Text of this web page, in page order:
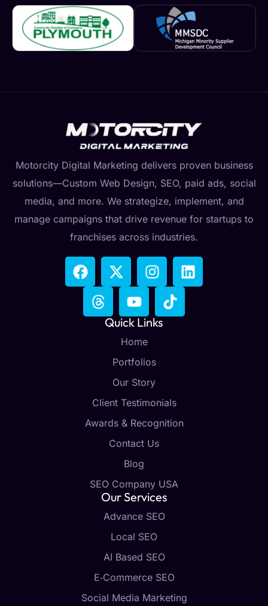
Motorcity Digital Marketing delivers proven business
solutions—Custom Web Design, SEO, paid ads, social
media, and more. We strategize, implement, and
manage campaigns that drive revenue for startups to
franchises across industries.
Quick Links
Home
Portfolios
Our Story
Client Testimonials
Awards & Recognition
Contact Us
Blog
SEO Company USA
Our Services
Advance SEO
Local SEO
AI Based SEO
E‑Commerce SEO
Social Media Marketing